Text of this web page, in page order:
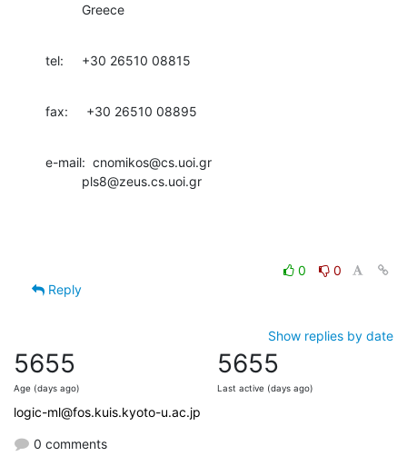
          Greece
tel:     +30 26510 08815
fax:     +30 26510 08895
e-mail:  cnomikos@cs.uoi.gr
          pls8@zeus.cs.uoi.gr
0
0
Reply
Show replies by date
5655
Age (days ago)
5655
Last active (days ago)
logic-ml@fos.kuis.kyoto-u.ac.jp
0 comments